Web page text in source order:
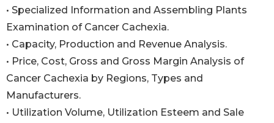
• Specialized Information and Assembling Plants
Examination of Cancer Cachexia.
• Capacity, Production and Revenue Analysis.
• Price, Cost, Gross and Gross Margin Analysis of
Cancer Cachexia by Regions, Types and
Manufacturers.
• Utilization Volume, Utilization Esteem and Sale